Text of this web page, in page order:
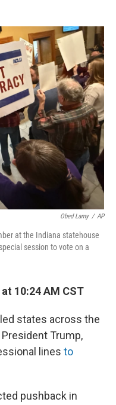
o
k
r
I
n
Obed Lamy / AP
at the Indiana statehouse
session to vote on a
10:24 AM CST
states across the
Trump,
lines to
pushback in